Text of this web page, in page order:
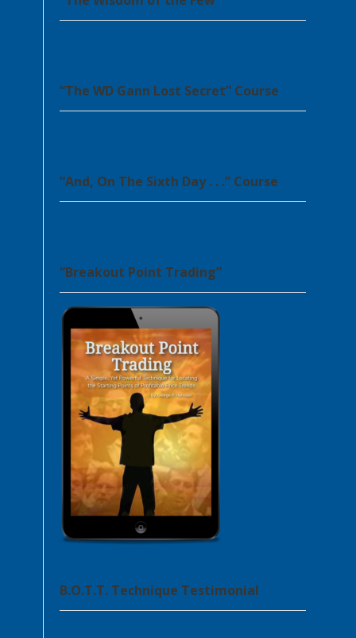
“The WD Gann Lost Secret” Course
“And, On The Sixth Day . . .” Course
“Breakout Point Trading”
B.O.T.T. Technique Testimonial